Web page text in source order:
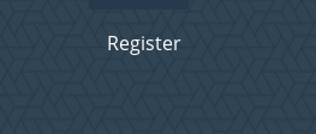
Register